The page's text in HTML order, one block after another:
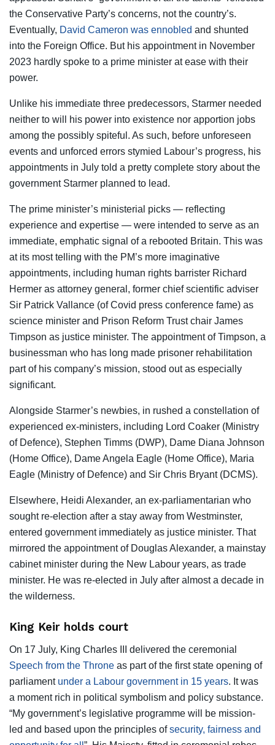
the Conservative Party’s concerns, not the country’s.
Eventually, David Cameron was ennobled and shunted
into the Foreign Office. But his appointment in November
2023 hardly spoke to a prime minister at ease with their
power.
Unlike his immediate three predecessors, Starmer needed
neither to will his power into existence nor apportion jobs
among the possibly spiteful. As such, before unforeseen
events and unforced errors stymied Labour’s progress, his
appointments in July told a pretty complete story about the
government Starmer planned to lead.
The prime minister’s ministerial picks — reflecting
experience and expertise — were intended to serve as an
immediate, emphatic signal of a rebooted Britain. This was
at its most telling with the PM’s more imaginative
appointments, including human rights barrister Richard
Hermer as attorney general, former chief scientific adviser
Sir Patrick Vallance (of Covid press conference fame) as
science minister and Prison Reform Trust chair James
Timpson as justice minister. The appointment of Timpson, a
businessman who has long made prisoner rehabilitation
part of his company’s mission, stood out as especially
significant.
Alongside Starmer’s newbies, in rushed a constellation of
experienced ex-ministers, including Lord Coaker (Ministry
of Defence), Stephen Timms (DWP), Dame Diana Johnson
(Home Office), Dame Angela Eagle (Home Office), Maria
Eagle (Ministry of Defence) and Sir Chris Bryant (DCMS).
Elsewhere, Heidi Alexander, an ex-parliamentarian who
sought re-election after a stay away from Westminster,
entered government immediately as justice minister. That
mirrored the appointment of Douglas Alexander, a mainstay
cabinet minister during the New Labour years, as trade
minister. He was re-elected in July after almost a decade in
the wilderness.
King Keir holds court
On 17 July, King Charles III delivered the ceremonial
Speech from the Throne as part of the first state opening of
parliament under a Labour government in 15 years. It was
a moment rich in political symbolism and policy substance.
“My government’s legislative programme will be mission-
led and based upon the principles ofsecurity, fairness and